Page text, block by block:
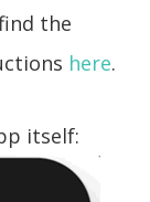
the
here.
itself: